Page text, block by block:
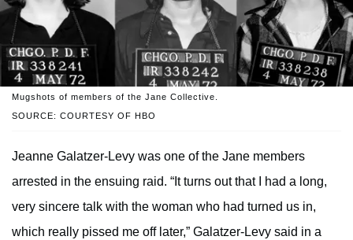
SOURCE: COURTESY OF HBO
Mugshots of members of the Jane Collective.
Jeanne Galatzer-Levy was one of the Jane members
arrested in the ensuing raid. “It turns out that I had a long,
very sincere talk with the woman who had turned us in,
which really pissed me off later,” Galatzer-Levy said in a